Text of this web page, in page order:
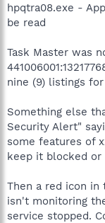
hpqtra08.exe -
be read
Task Master was
nine (9) listings
Something else
Security Alert"
some features of
keep it blocked or
Then a red icon in
isn't monitoring
service stopped.